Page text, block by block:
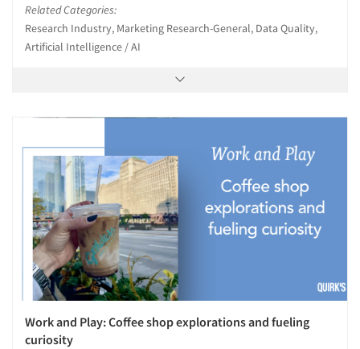
Related Categories:
Research Industry, Marketing Research-General, Data Quality,
Artificial Intelligence / AI
Work and Play: Coffee shop explorations and fueling
curiosity